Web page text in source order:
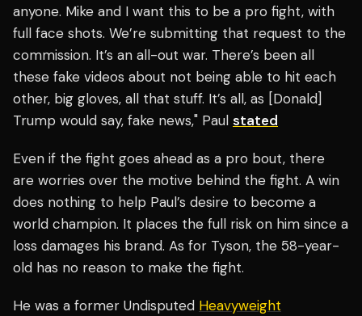
anyone. Mike and I want this to be a pro fight, with
full face shots. We’re submitting that request to the
commission. It’s an all-out war. There’s been all
these fake videos about not being able to hit each
other, big gloves, all that stuff. It’s all, as [Donald]
Trump would say, fake news," Paul stated
Even if the fight goes ahead as a pro bout, there
are worries over the motive behind the fight. A win
does nothing to help Paul’s desire to become a
world champion. It places the full risk on him since a
loss damages his brand. As for Tyson, the 58-year-
old has no reason to make the fight.
He was a former Undisputed Heavyweight